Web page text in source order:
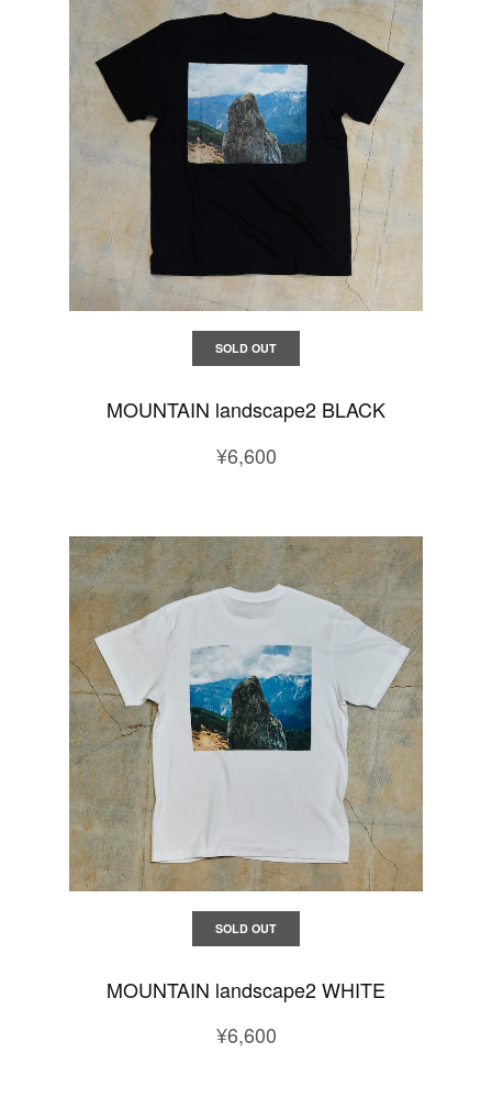
SOLD OUT
MOUNTAIN landscape2 BLACK
¥6,600
SOLD OUT
MOUNTAIN landscape2 WHITE
¥6,600